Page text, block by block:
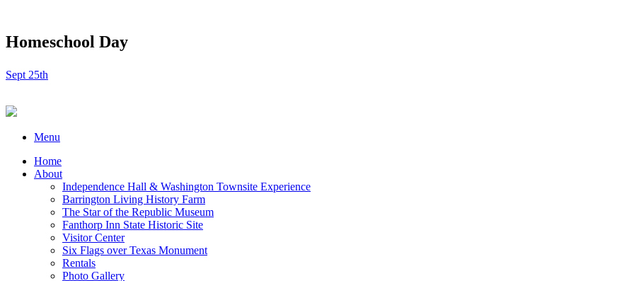
Homeschool Day
Sept 25th
Menu
Home
About
Independence Hall & Washington Townsite Experience
Barrington Living History Farm
The Star of the Republic Museum
Fanthorp Inn State Historic Site
Visitor Center
Six Flags over Texas Monument
Rentals
Photo Gallery